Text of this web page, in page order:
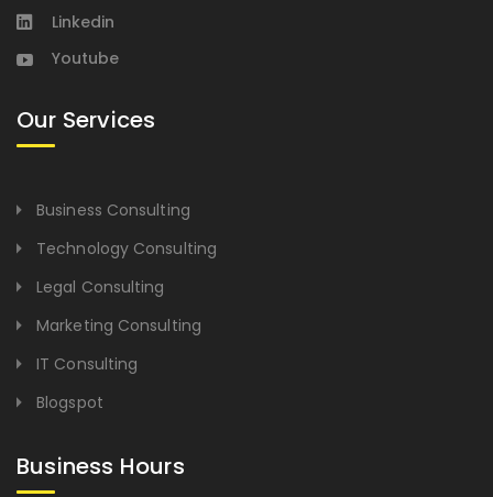
Linkedin
Youtube
Our Services
Business Consulting
Technology Consulting
Legal Consulting
Marketing Consulting
IT Consulting
Blogspot
Business Hours